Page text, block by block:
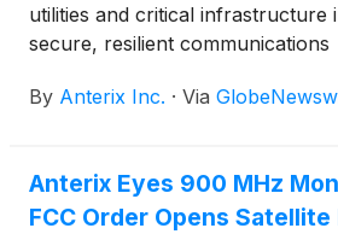
utilities and critical infrastructure
secure, resilient communications
By Anterix Inc. · Via
Anterix Eyes 900 MHz
FCC Order Opens Satellite